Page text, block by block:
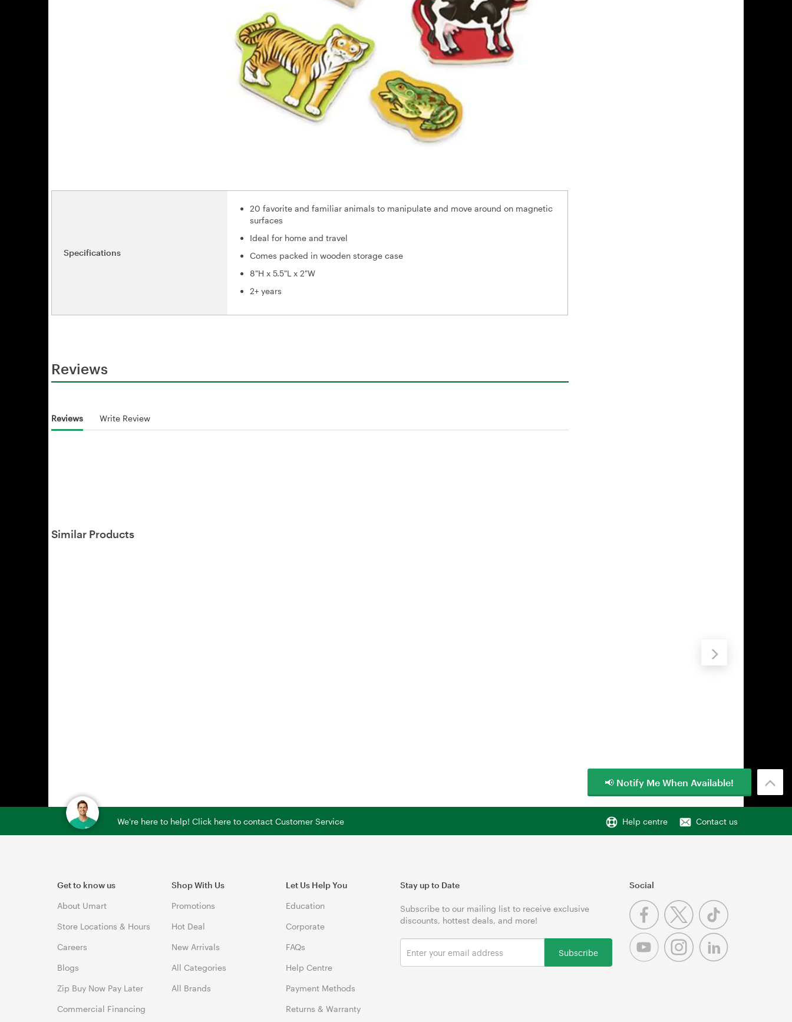
Specifications
20 favorite and familiar animals to manipulate and move around on magnetic
surfaces
Ideal for home and travel
Comes packed in wooden storage case
8"H x 5.5"L x 2"W
2+ years
Reviews
Reviews Write Review
Similar Products
We're here to help! Click here to contact Customer Service Help centre Contact us
Get to know us
About Umart
Store Locations & Hours
Careers
Blogs
Zip Buy Now Pay Later
Commercial Financing
Shop With Us
Promotions
Hot Deal
New Arrivals
All Categories
All Brands
Let Us Help You
Education
Corporate
FAQs
Help Centre
Payment Methods
Returns & Warranty
Stay up to Date
Subscribe to our mailing list to receive exclusive
discounts, hottest deals, and more!
Subscribe
Social
📢 Notify Me When Available!